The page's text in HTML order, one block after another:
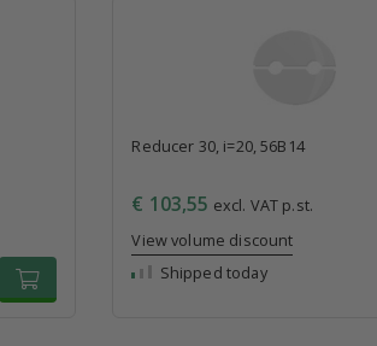
Reducer 30, i=20, 56B14
€ 103,55 excl. VAT p.st.
View volume discount
Shipped today